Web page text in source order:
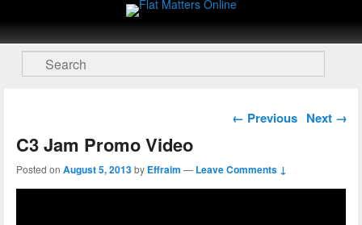
Flat Matters Online
Primary menu
Skip to primary content
Skip to secondary content
Search
Post navigation
← Previous Next →
C3 Jam Promo Video
Posted on August 5, 2013by Effraim — Leave Comments ↓